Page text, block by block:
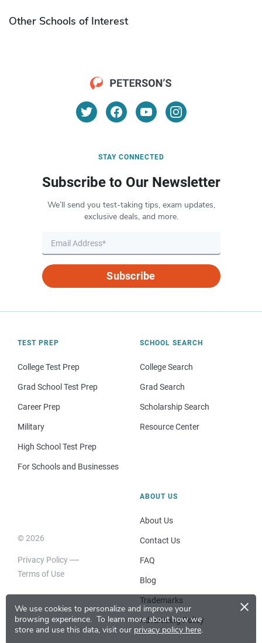
We use cookies to personalize and improve your
browsing experience. To learn more about how we
store and use this data, visit our privacy policy here.
×
Other Schools of Interest
STAY CONNECTED
Subscribe to Our Newsletter
We’ll send you test-taking tips, exam updates,
exclusive deals, and more.
Subscribe
TEST PREP
College Test Prep
Grad School Test Prep
Career Prep
Military
High School Test Prep
For Schools and Businesses
SCHOOL SEARCH
College Search
Grad Search
Scholarship Search
Resource Center
© 2026
Privacy Policy
Terms of Use
ABOUT US
About Us
Contact Us
FAQ
Blog
Trademarks
Advertising Policy